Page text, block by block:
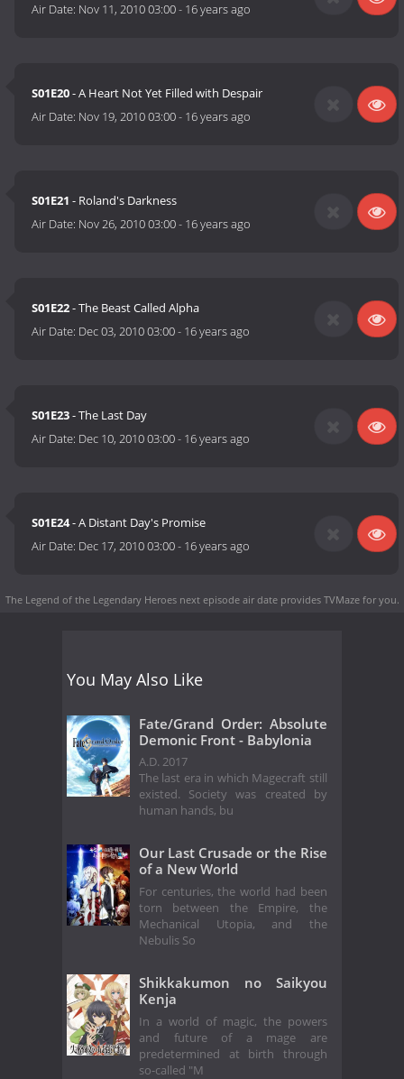
Air Date: Nov 11, 2010 03:00- 16 years ago
S01E20- A Heart Not Yet Filled with Despair
Air Date: Nov 19, 2010 03:00- 16 years ago
S01E21 - Roland's Darkness
Air Date: Nov 26, 2010 03:00- 16 years ago
S01E22- The Beast Called Alpha
Air Date: Dec 03, 2010 03:00- 16 years ago
S01E23- The Last Day
Air Date: Dec 10, 2010 03:00- 16 years ago
S01E24- A Distant Day's Promise
Air Date: Dec 17, 2010 03:00- 16 years ago
The Legend of the Legendary Heroes next episode air date provides TVMaze for you.
You May Also Like
Fate/Grand Order: Absolute
Demonic Front - Babylonia
A.D. 2017
The last era in which Magecraft still
existed. Society was created by
human hands, bu
Our Last Crusade or the Rise
of a New World
For centuries, the world had been
torn between the Empire, the
Mechanical Utopia, and the
Nebulis So
Shikkakumon no Saikyou
Kenja
In a world of magic, the powers
and future of a mage are
predetermined at birth through
so-called "M